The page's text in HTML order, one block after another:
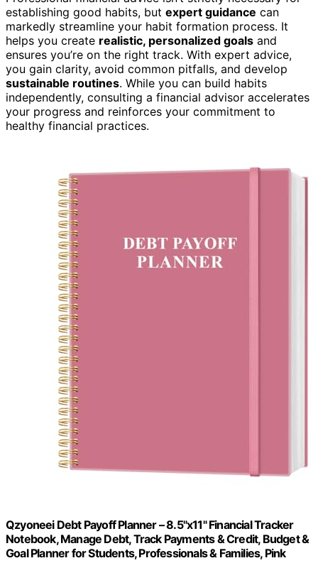
establishing good habits, but expert guidance can
markedly streamline your habit formation process. It
helps you create realistic, personalized goals and
ensures you’re on the right track. With expert advice,
you gain clarity, avoid common pitfalls, and develop
sustainable routines. While you can build habits
independently, consulting a financial advisor accelerates
your progress and reinforces your commitment to
healthy financial practices.
Qzyoneei Debt Payoff Planner – 8.5"x11" Financial Tracker
Notebook, Manage Debt, Track Payments & Credit, Budget &
Goal Planner for Students, Professionals & Families, Pink